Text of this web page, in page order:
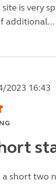
is very
additional...
2023 16:43
short two